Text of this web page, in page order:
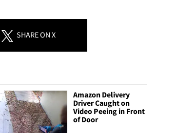
SHAREON X
Amazon Delivery
Driver Caught on
Video Peeing in Front
of Door